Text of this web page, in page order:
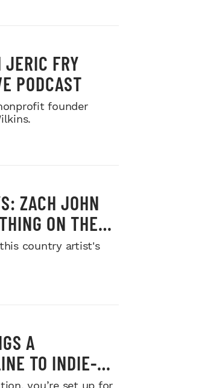
JERIC FRY
PODCAST
founder
ZACH JOHN
ON THE
country artist's
A
TO INDIE-
you’re set up for